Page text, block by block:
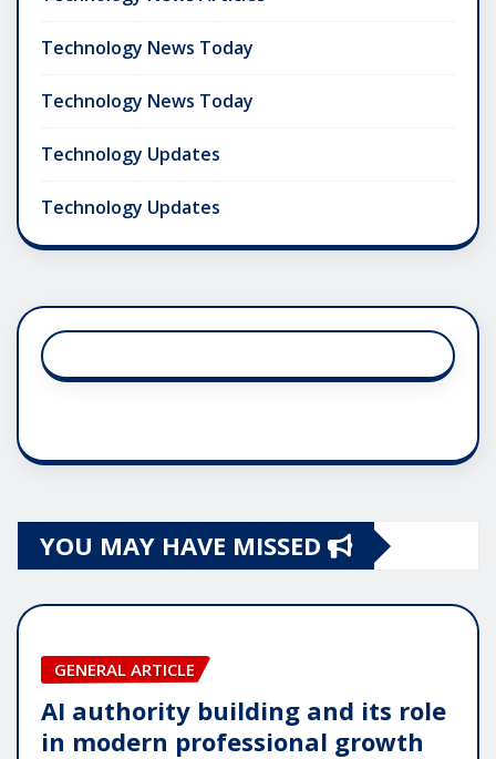
Technology News Today
Technology News Today
Technology Updates
Technology Updates
YOU MAY HAVE MISSED
GENERAL ARTICLE
AI authority building and its role
in modern professional growth